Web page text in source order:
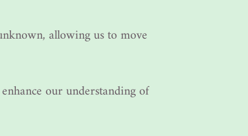
allowing us to move
our understanding of